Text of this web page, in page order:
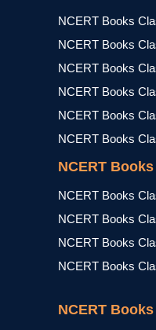
NCERT Books
NCERT Books
NCERT Books
NCERT Books
NCERT Books
NCERT Books
NCERT
NCERT Books
NCERT Books
NCERT Books
NCERT Books
NCERT